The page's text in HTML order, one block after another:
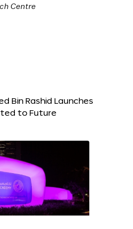
Bin Rashid Launches
to Future